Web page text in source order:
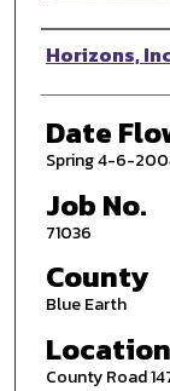
Horizons,
Date
Spring 4-6-
Job No.
71036
County
Blue Earth
Location
County Road